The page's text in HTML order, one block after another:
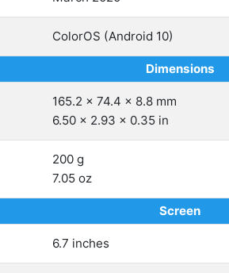
ColorOS (Android 10)
Dimensions
165.2 x 74.4 x 8.8 mm
6.50 x 2.93 x 0.35 in
200 g
7.05 oz
Screen
6.7 inches